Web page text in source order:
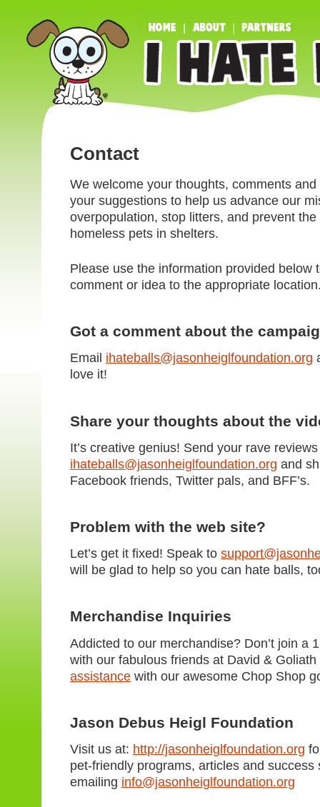
Contact
We welcome your thoughts, comments
your suggestions to help us advance our
overpopulation, stop litters, and prevent
homeless pets in shelters.
Please use the information provided below
comment or idea to the appropriate
Got a comment about the
Email ihateballs@jasonheiglfoundation.org
love it!
Share your thoughts about the
It’s creative genius! Send your rave
ihateballs@jasonheiglfoundation.org and
Facebook friends, Twitter pals, and BFF’s.
Problem with the web site?
Let’s get it fixed! Speak to
will be glad to help so you can hate balls,
Merchandise Inquiries
Addicted to our merchandise? Don’t join a
with our fabulous friends at David &
assistance with our awesome Chop Shop
Jason Debus Heigl Foundation
Visit us at: http://jasonheiglfoundation.org
pet-friendly programs, articles and
emailing info@jasonheiglfoundation.org